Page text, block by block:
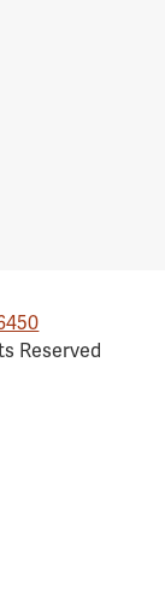
Reserved